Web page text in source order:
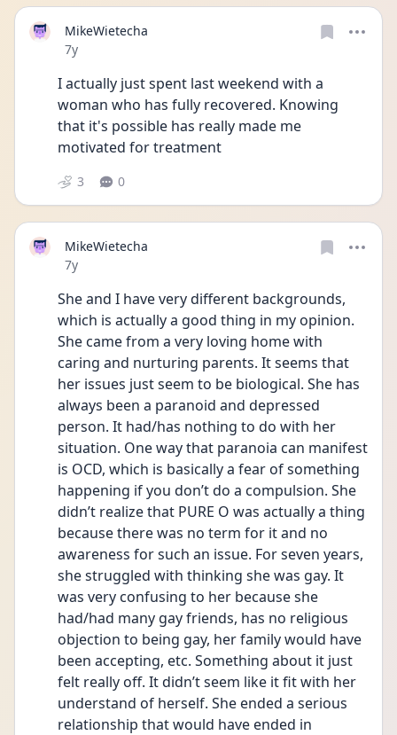
MikeWietecha
Date posted
7y
I actually just spent last weekend with a
woman who has fully recovered. Knowing
that it's possible has really made me
motivated for treatment
3 0
MikeWietecha
Date posted
7y
She and I have very different backgrounds,
which is actually a good thing in my opinion.
She came from a very loving home with
caring and nurturing parents. It seems that
her issues just seem to be biological. She has
always been a paranoid and depressed
person. It had/has nothing to do with her
situation. One way that paranoia can manifest
is OCD, which is basically a fear of something
happening if you don’t do a compulsion. She
didn’t realize that PURE O was actually a thing
because there was no term for it and no
awareness for such an issue. For seven years,
she struggled with thinking she was gay. It
was very confusing to her because she
had/had many gay friends, has no religious
objection to being gay, her family would have
been accepting, etc. Something about it just
felt really off. It didn’t seem like it fit with her
understand of herself. She ended a serious
relationship that would have ended in